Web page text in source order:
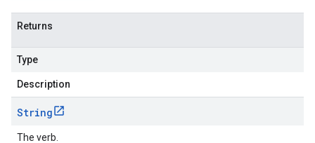
Returns
Type
Description
String
The verb.